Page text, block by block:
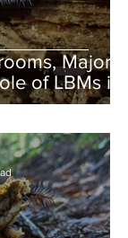
Major
of LBMs in